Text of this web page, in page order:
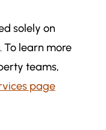
solely on
learn more
teams,
page